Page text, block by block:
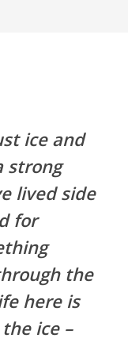
ice and
strong
lived side
for
the
here is
ice –